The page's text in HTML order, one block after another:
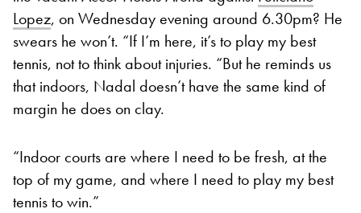
Lopez, on Wednesday evening around 6.30pm? He
swears he won’t. “If I’m here, it’s to play my best
tennis, not to think about injuries. “But he reminds us
that indoors, Nadal doesn’t have the same kind of
margin he does on clay.
“Indoor courts are where I need to be fresh, at the
top of my game, and where I need to play my best
tennis to win.”